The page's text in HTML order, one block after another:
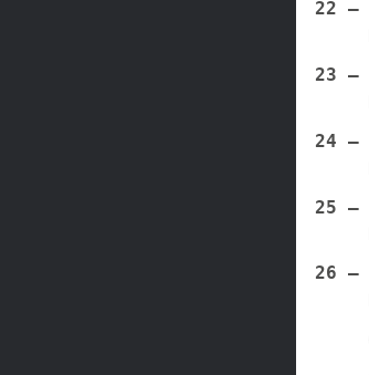
22
23
24 –
25 –
26 –